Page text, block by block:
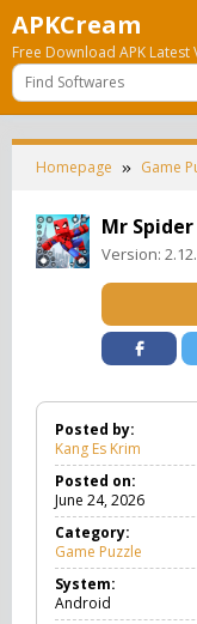
Skip
to
content
APKCream
Free Download APK Latest
Homepage Game
Mr
Version:
Posted by:
Kang Es Krim
Posted on:
June 24, 2026
Category:
Game Puzzle
a
System:
Android